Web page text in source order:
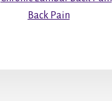
Back Pain